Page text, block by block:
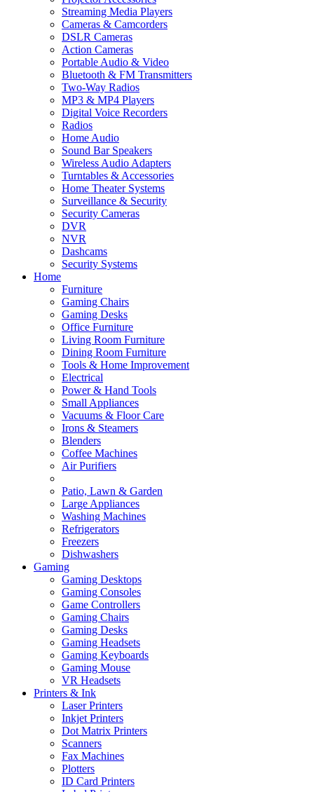
Streaming Media Players
Cameras & Camcorders
DSLR Cameras
Action Cameras
Portable Audio & Video
Bluetooth & FM Transmitters
Two-Way Radios
MP3 & MP4 Players
Digital Voice Recorders
Radios
Home Audio
Sound Bar Speakers
Wireless Audio Adapters
Turntables & Accessories
Home Theater Systems
Surveillance & Security
Security Cameras
DVR
NVR
Dashcams
Security Systems
Home
Furniture
Gaming Chairs
Gaming Desks
Office Furniture
Living Room Furniture
Dining Room Furniture
Tools & Home Improvement
Electrical
Power & Hand Tools
Small Appliances
Vacuums & Floor Care
Irons & Steamers
Blenders
Coffee Machines
Air Purifiers
Patio, Lawn & Garden
Large Appliances
Washing Machines
Refrigerators
Freezers
Dishwashers
Gaming
Gaming Desktops
Gaming Consoles
Game Controllers
Gaming Chairs
Gaming Desks
Gaming Headsets
Gaming Keyboards
Gaming Mouse
VR Headsets
Printers & Ink
Laser Printers
Inkjet Printers
Dot Matrix Printers
Scanners
Fax Machines
Plotters
ID Card Printers